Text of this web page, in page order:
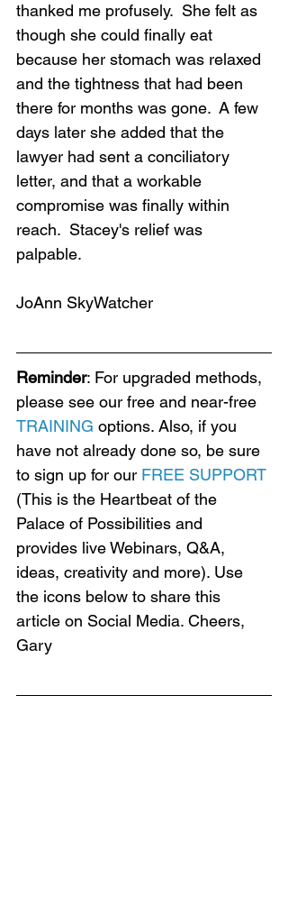
thanked me profusely.  She felt as
though she could finally eat
because her stomach was relaxed
and the tightness that had been
there for months was gone.  A few
days later she added that the
lawyer had sent a conciliatory
letter, and that a workable
compromise was finally within
reach.  Stacey's relief was
palpable.
JoAnn SkyWatcher
Reminder: For upgraded methods,
please see our free and near-free
TRAINING options. Also, if you
have not already done so, be sure
to sign up for our FREE SUPPORT
(This is the Heartbeat of the
Palace of Possibilities and
provides live Webinars, Q&A,
ideas, creativity and more). Use
the icons below to share this
article on Social Media. Cheers,
Gary